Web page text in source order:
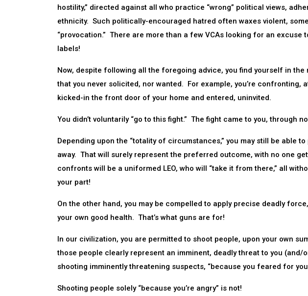
hostility,” directed against all who practice “wrong” political views,
ethnicity. Such politically-encouraged hatred often waxes violent,
“provocation.” There are more than a few VCAs looking for an excuse
labels!
Now, despite following all the foregoing advice, you find yourself in
that you never solicited, nor wanted. For example, you’re confronting,
kicked-in the front door of your home and entered, uninvited.
You didn’t voluntarily “go to this fight.” The fight came to you, through
Depending upon the “totality of circumstances,” you may still be able
away. That will surely represent the preferred outcome, with no one
confronts will be a uniformed LEO, who will “take it from there,” all
your part!
On the other hand, you may be compelled to apply precise deadly
your own good health. That’s what guns are for!
In our civilization, you are permitted to shoot people, upon your own
those people clearly represent an imminent, deadly threat to you
shooting imminently threatening suspects, “because you feared for
Shooting people solely “because you’re angry” is not!